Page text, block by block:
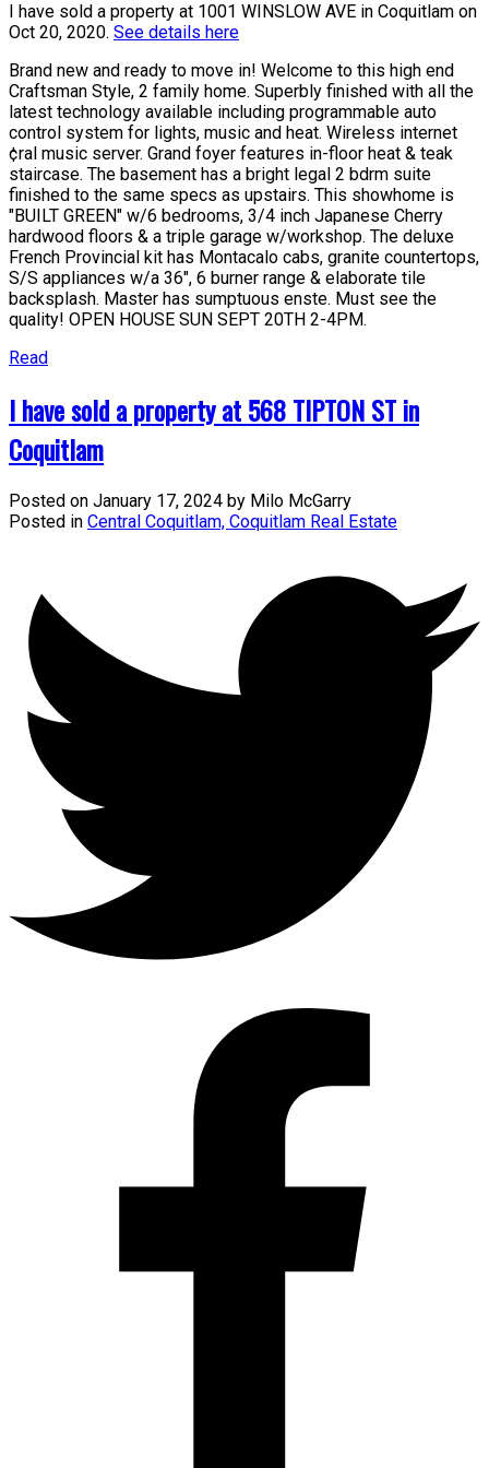
I have sold a property at 1001 WINSLOW AVE in Coquitlam on
Oct 20, 2020. See details here
Brand new and ready to move in! Welcome to this high end
Craftsman Style, 2 family home. Superbly finished with all the
latest technology available including programmable auto
control system for lights, music and heat. Wireless internet
¢ral music server. Grand foyer features in-floor heat & teak
staircase. The basement has a bright legal 2 bdrm suite
finished to the same specs as upstairs. This showhome is
"BUILT GREEN" w/6 bedrooms, 3/4 inch Japanese Cherry
hardwood floors & a triple garage w/workshop. The deluxe
French Provincial kit has Montacalo cabs, granite countertops,
S/S appliances w/a 36", 6 burner range & elaborate tile
backsplash. Master has sumptuous enste. Must see the
quality! OPEN HOUSE SUN SEPT 20TH 2-4PM.
Read
I have sold a property at 568 TIPTON ST in
Coquitlam
Posted on January 17, 2024 by Milo McGarry
Posted in Central Coquitlam, Coquitlam Real Estate